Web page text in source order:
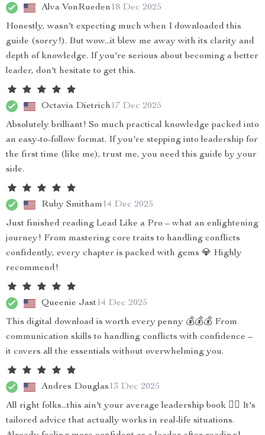
Alva VonRueden18 Dec 2025
Honestly, wasn't expecting much when I downloaded this
guide (sorry!). But wow...it blew me away with its clarity and
depth of knowledge. If you're serious about becoming a better
leader, don't hesitate to get this.
Octavia Dietrich17 Dec 2025
Absolutely brilliant! So much practical knowledge packed into
an easy-to-follow format. If you're stepping into leadership for
the first time (like me), trust me, you need this guide by your
side.
Ruby Smitham14 Dec 2025
Just finished reading Lead Like a Pro – what an enlightening
journey! From mastering core traits to handling conflicts
confidently, every chapter is packed with gems 💎 Highly
recommend!
Queenie Jast14 Dec 2025
This digital download is worth every penny 💰💰💰 From
communication skills to handling conflicts with confidence –
it covers all the essentials without overwhelming you.
Andres Douglas13 Dec 2025
All right folks...this ain't your average leadership book 🙅‍♀️ It's
tailored advice that actually works in real-life situations.